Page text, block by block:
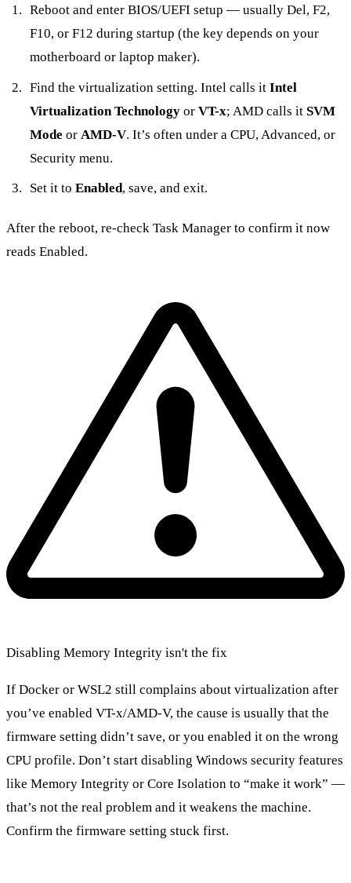
Reboot and enter BIOS/UEFI setup — usually Del, F2,
F10, or F12 during startup (the key depends on your
motherboard or laptop maker).
Find the virtualization setting. Intel calls it Intel
Virtualization Technologyor VT-x; AMD calls it SVM
Mode or AMD-V. It’s often under a CPU, Advanced, or
Security menu.
Set it to Enabled, save, and exit.
After the reboot, re-check Task Manager to confirm it now
reads Enabled.
Disabling Memory Integrity isn't the fix
If Docker or WSL2 still complains about virtualization after
you’ve enabled VT-x/AMD-V, the cause is usually that the
firmware setting didn’t save, or you enabled it on the wrong
CPU profile. Don’t start disabling Windows security features
like Memory Integrity or Core Isolation to “make it work” —
that’s not the real problem and it weakens the machine.
Confirm the firmware setting stuck first.